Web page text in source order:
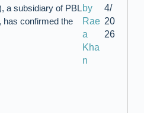
a subsidiary of PBL
has confirmed the
by
Rae
a
Kha
n
4/
20
26